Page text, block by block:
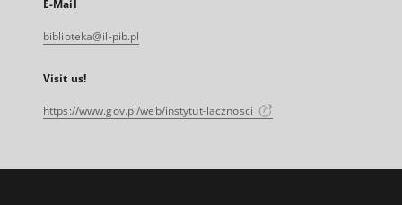
E-Mail
biblioteka@il-pib.pl
Visit us!
https://www.gov.pl/web/instytut-lacznosci